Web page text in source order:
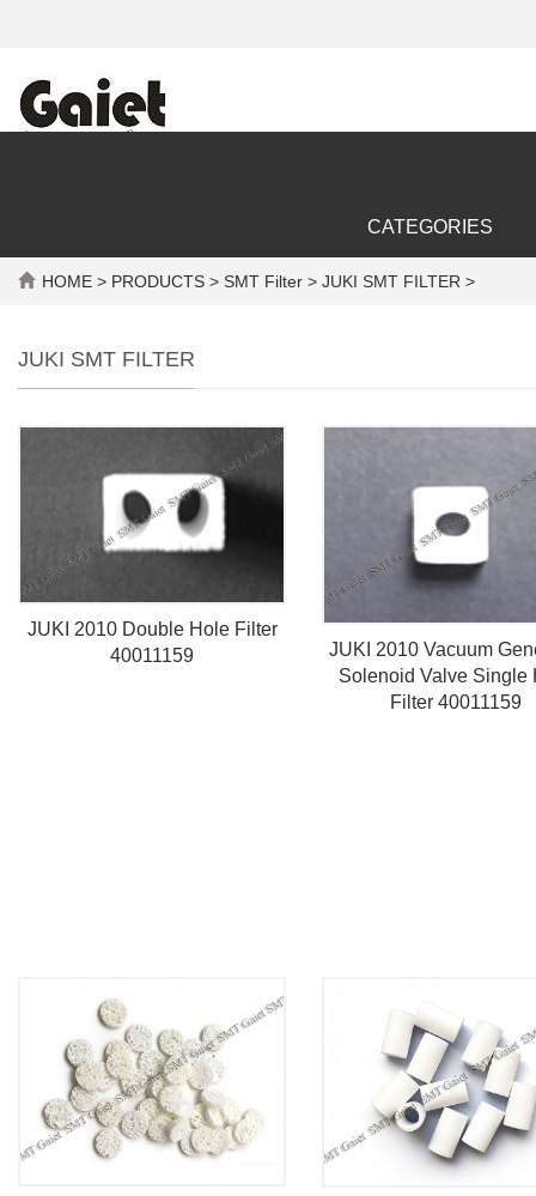
CATEGORIES
HOME > PRODUCTS > SMT Filter > JUKI SMT FILTER >
JUKI SMT FILTER
JUKI 2010 Double Hole Filter
40011159
JUKI 2010 Vacuum
Solenoid Valve Single
Filter 40011159